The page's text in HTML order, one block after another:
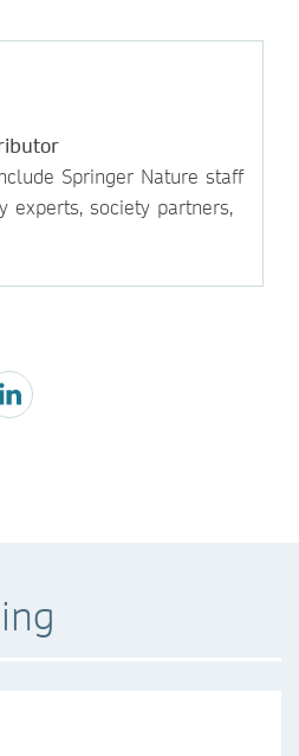
Springer Nature staff
experts, society partners,